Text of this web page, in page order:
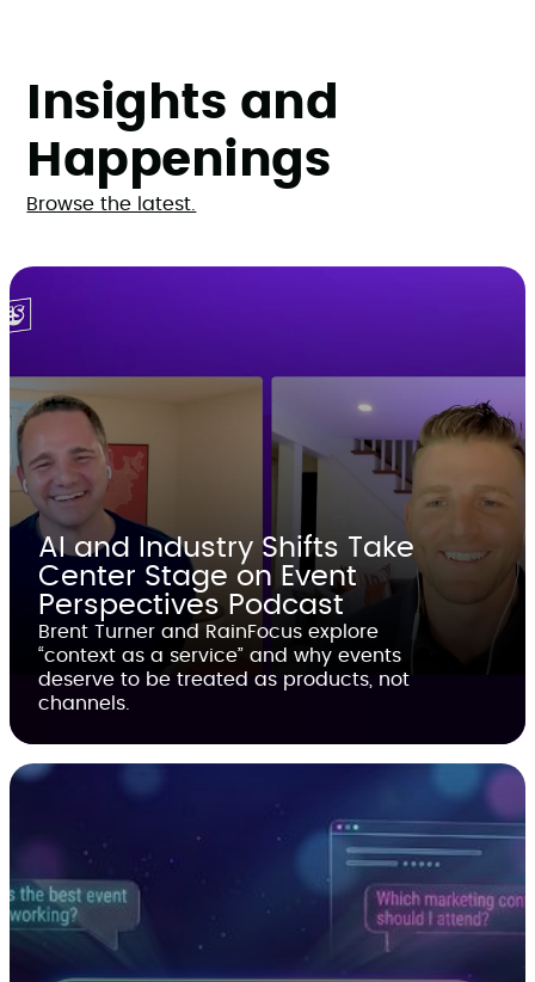
Insights and
Happenings
Browse the latest.
AI and Industry Shifts Take
Center Stage on Event
Perspectives Podcast
Brent Turner and RainFocus explore
“context as a service” and why events
deserve to be treated as products, not
channels.